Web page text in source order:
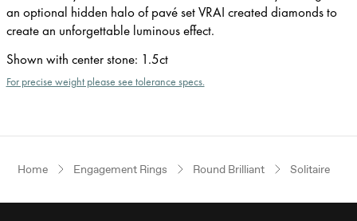
an optional hidden halo of pavé set VRAI created diamonds to
create an unforgettable luminous effect.
Shown with center stone: 1.5ct
For precise weight please see tolerance specs.
Home Engagement Rings Round Brilliant Solitaire